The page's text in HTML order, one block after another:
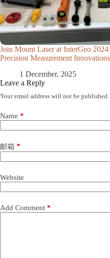
Join Mount Laser at InterGeo
Precision Measurement Innovations
1 December, 2025
Leave a Reply
Your email address will not be published.
Name *
邮箱 *
Website
Add Comment *